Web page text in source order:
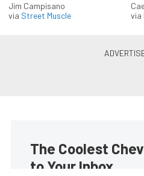
Jim Campisano
via Street Muscle
via
The Coolest
to Your Inbox.